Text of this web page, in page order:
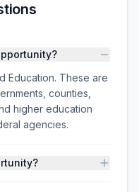
Education. These are
counties,
higher education
agencies.